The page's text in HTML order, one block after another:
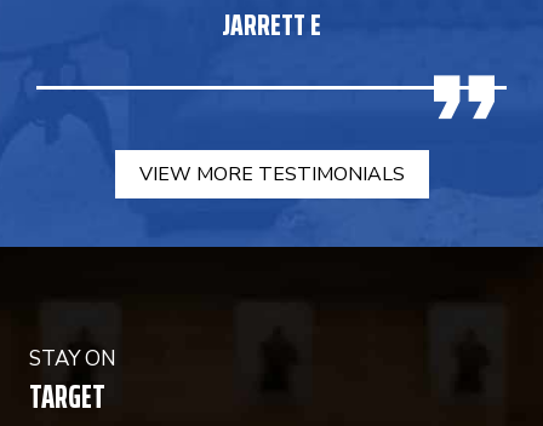
JARRETT E
VIEW MORE TESTIMONIALS
STAY ON
TARGET